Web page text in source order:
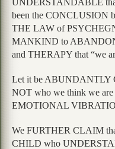
been the CONCLUSION
THE LAW of
MANKIND to
and THERAPY that “we
Let it be ABUNDANTLY
NOT who we think we
EMOTIONAL
We FURTHER CLAIM
CHILD who